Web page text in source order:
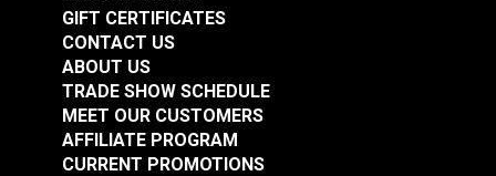
GIFT CERTIFICATES
CONTACT US
ABOUT US
TRADE SHOW SCHEDULE
MEET OUR CUSTOMERS
AFFILIATE PROGRAM
CURRENT PROMOTIONS